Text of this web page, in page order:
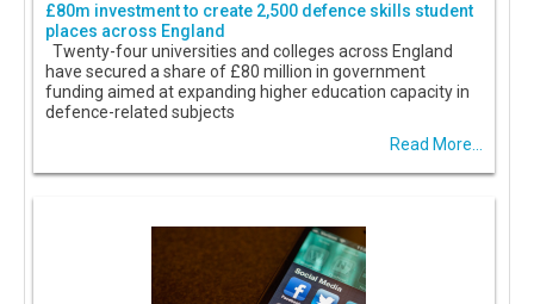
£80m investment to create 2,500 defence skills student
places across England
Twenty-four universities and colleges across England
have secured a share of £80 million in government
funding aimed at expanding higher education capacity in
defence-related subjects
Read More...